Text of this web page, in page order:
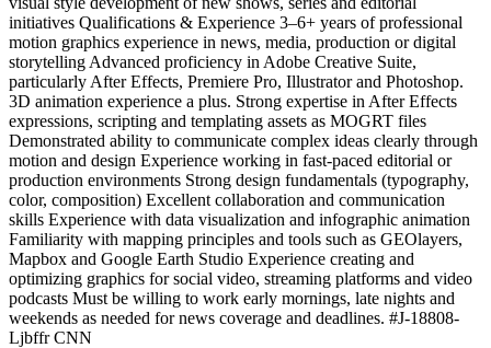
initiatives Qualifications & Experience 3–6+ years of professional
motion graphics experience in news, media, production or digital
storytelling Advanced proficiency in Adobe Creative Suite,
particularly After Effects, Premiere Pro, Illustrator and Photoshop.
3D animation experience a plus. Strong expertise in After Effects
expressions, scripting and templating assets as MOGRT files
Demonstrated ability to communicate complex ideas clearly through
motion and design Experience working in fast‑paced editorial or
production environments Strong design fundamentals (typography,
color, composition) Excellent collaboration and communication
skills Experience with data visualization and infographic animation
Familiarity with mapping principles and tools such as GEOlayers,
Mapbox and Google Earth Studio Experience creating and
optimizing graphics for social video, streaming platforms and video
podcasts Must be willing to work early mornings, late nights and
weekends as needed for news coverage and deadlines. #J-18808-
Ljbffr CNN